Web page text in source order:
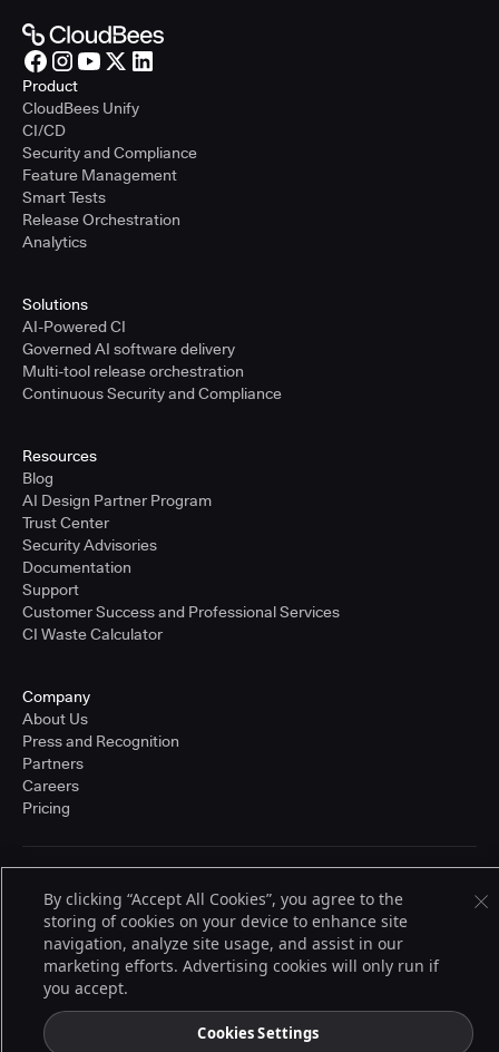
Product
CloudBees Unify
CI/CD
Security and Compliance
Feature Management
Smart Tests
Release Orchestration
Analytics
Solutions
AI-Powered CI
Governed AI software delivery
Multi-tool release orchestration
Continuous Security and Compliance
Resources
Blog
AI Design Partner Program
Trust Center
Security Advisories
Documentation
Support
Customer Success and Professional Services
CI Waste Calculator
Company
About Us
Press and Recognition
Partners
Careers
Pricing
© 2026 CloudBees, Inc., CloudBees® and the Infinity logo® are registered
trademarks of CloudBees, Inc. in the United States and may be registered in
other countries. Other products or brand names may be trademarks or
registered trademarks of CloudBees, Inc. or their respective holders.
By clicking “Accept All Cookies”, you agree to the
storing of cookies on your device to enhance site
navigation, analyze site usage, and assist in our
marketing efforts. Advertising cookies will only run if
you accept.
Cookies Settings